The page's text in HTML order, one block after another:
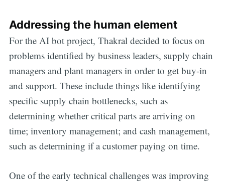
Addressing the human element
For the AI bot project, Thakral decided to focus on
problems identified by business leaders, supply chain
managers and plant managers in order to get buy-in
and support. These include things like identifying
specific supply chain bottlenecks, such as
determining whether critical parts are arriving on
time; inventory management; and cash management,
such as determining if a customer paying on time.
One of the early technical challenges was improving